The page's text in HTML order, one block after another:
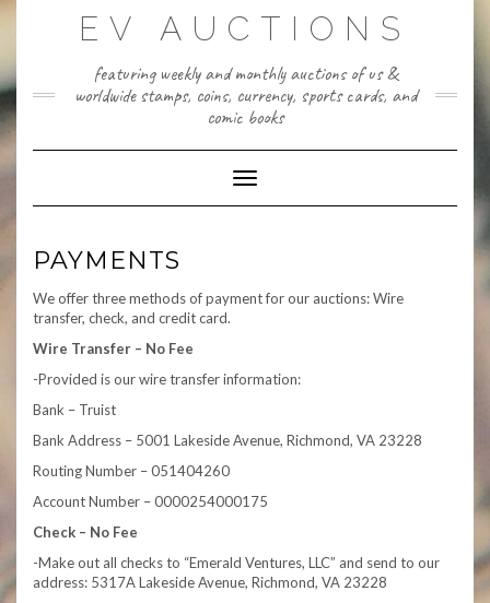
Skip
EV AUCTIONS
featuring weekly and monthly auctions of us &
worldwide stamps, coins, currency, sports cards, and
comic books
Toggle Navigation
PAYMENTS
We offer three methods of payment for our auctions: Wire
transfer, check, and credit card.
Wire Transfer – No Fee
-Provided is our wire transfer information:
Bank – Truist
Bank Address – 5001 Lakeside Avenue, Richmond, VA 23228
Routing Number – 051404260
Account Number – 0000254000175
Check – No Fee
-Make out all checks to “Emerald Ventures, LLC” and send to our
address: 5317A Lakeside Avenue, Richmond, VA 23228